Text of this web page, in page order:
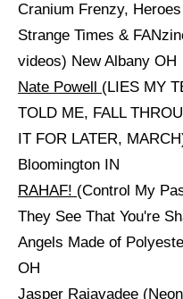
Cranium Frenzy,
Strange Times &
videos) New Albany OH
Nate Powell (LIES MY
TOLD ME, FALL
IT FOR LATER,
Bloomington IN
RAHAF! (Control My
They See That You're
Angels Made of
OH
Jasper Rajavadee